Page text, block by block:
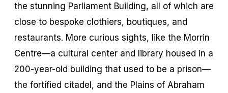
the stunning Parliament Building, all of which are
close to bespoke clothiers, boutiques, and
restaurants. More curious sights, like the Morrin
Centre—a cultural center and library housed in a
200-year-old building that used to be a prison—
the fortified citadel, and the Plains of Abraham